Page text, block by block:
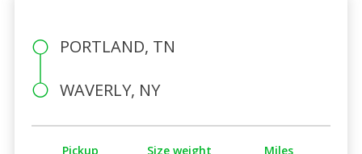
PORTLAND, TN
WAVERLY, NY
Pickup Size weight Miles